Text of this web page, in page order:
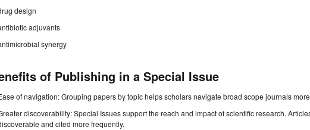
design
adjuvants
synergy
of Publishing in a Special Issue
of navigation: Grouping papers by topic helps scholars navigate broad scope journals
discoverability: Special Issues support the reach and impact of scientific research.
and cited more frequently.